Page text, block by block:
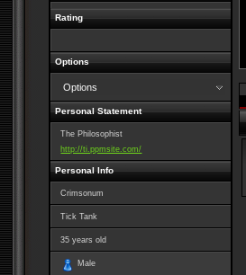
Rating
Options
Options
Personal Statement
The Philosophist
http://ti.ppmsite.com/
Personal Info
Crimsonum
Tick Tank
35 years old
Male